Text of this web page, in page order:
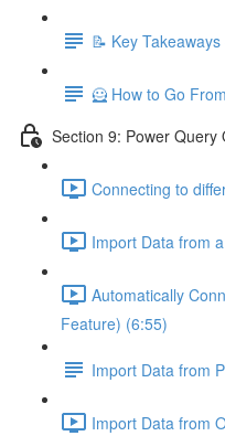
📝 Key
🦸 How to Go
Section 9: Power Query
Connecting to
Import Data from
Automatically
Feature) (6:55)
Import Data from
Import Data from